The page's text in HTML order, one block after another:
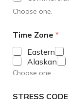
Choose one.
Time Zone *
Eastern
Alaskan
Choose one.
STRESS CODE